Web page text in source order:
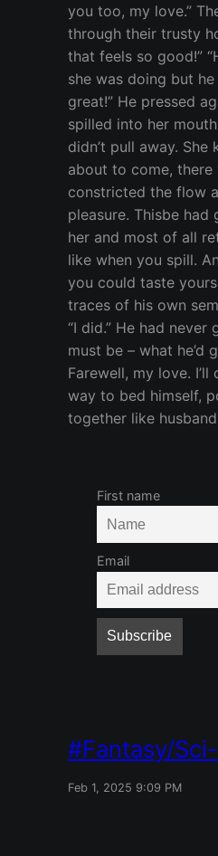
you too, my love.”
through their trusty
that feels so good!”
she was doing but
great!” He pressed
spilled into her
didn’t pull away.
about to come,
constricted the flow
pleasure. Thisbe
her and most of all
like when you spill.
you could taste
traces of his own
“I did.” He had
must be – what he’d
Farewell, my love.
way to bed himself,
together like
First name
Email
Fantasy/
Feb 1, 2025 9:09 PM